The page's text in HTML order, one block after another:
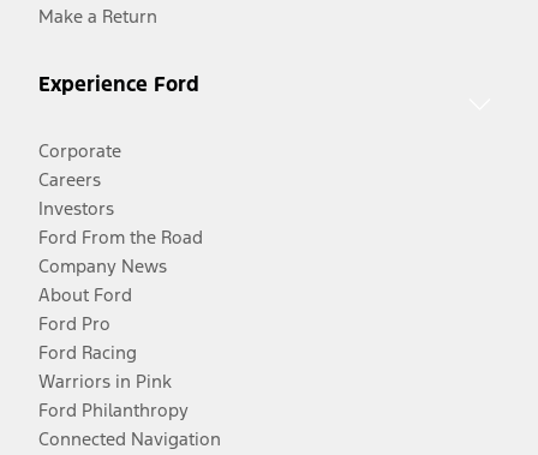
Make a Return
Experience Ford
Corporate
Careers
Investors
Ford From the Road
Company News
About Ford
Ford Pro
Ford Racing
Warriors in Pink
Ford Philanthropy
Connected Navigation